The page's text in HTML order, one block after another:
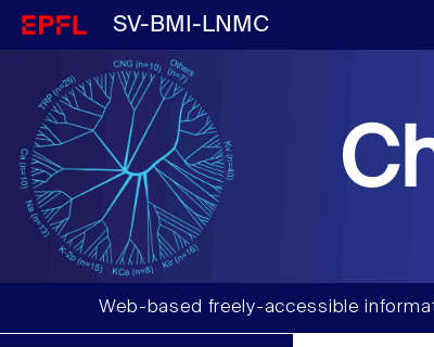
SV-BMI-LNMC
Web-based freely-accessible